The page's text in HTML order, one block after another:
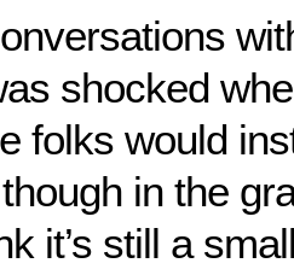
shocked
folks would
in the
it’s still a